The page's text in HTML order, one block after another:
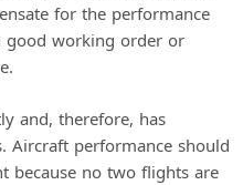
for the performance
good working order or
and, therefore, has
Aircraft performance should
because no two flights are